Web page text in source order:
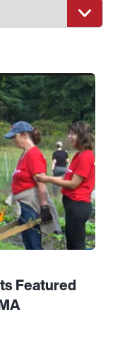
Efforts Featured on
Featured